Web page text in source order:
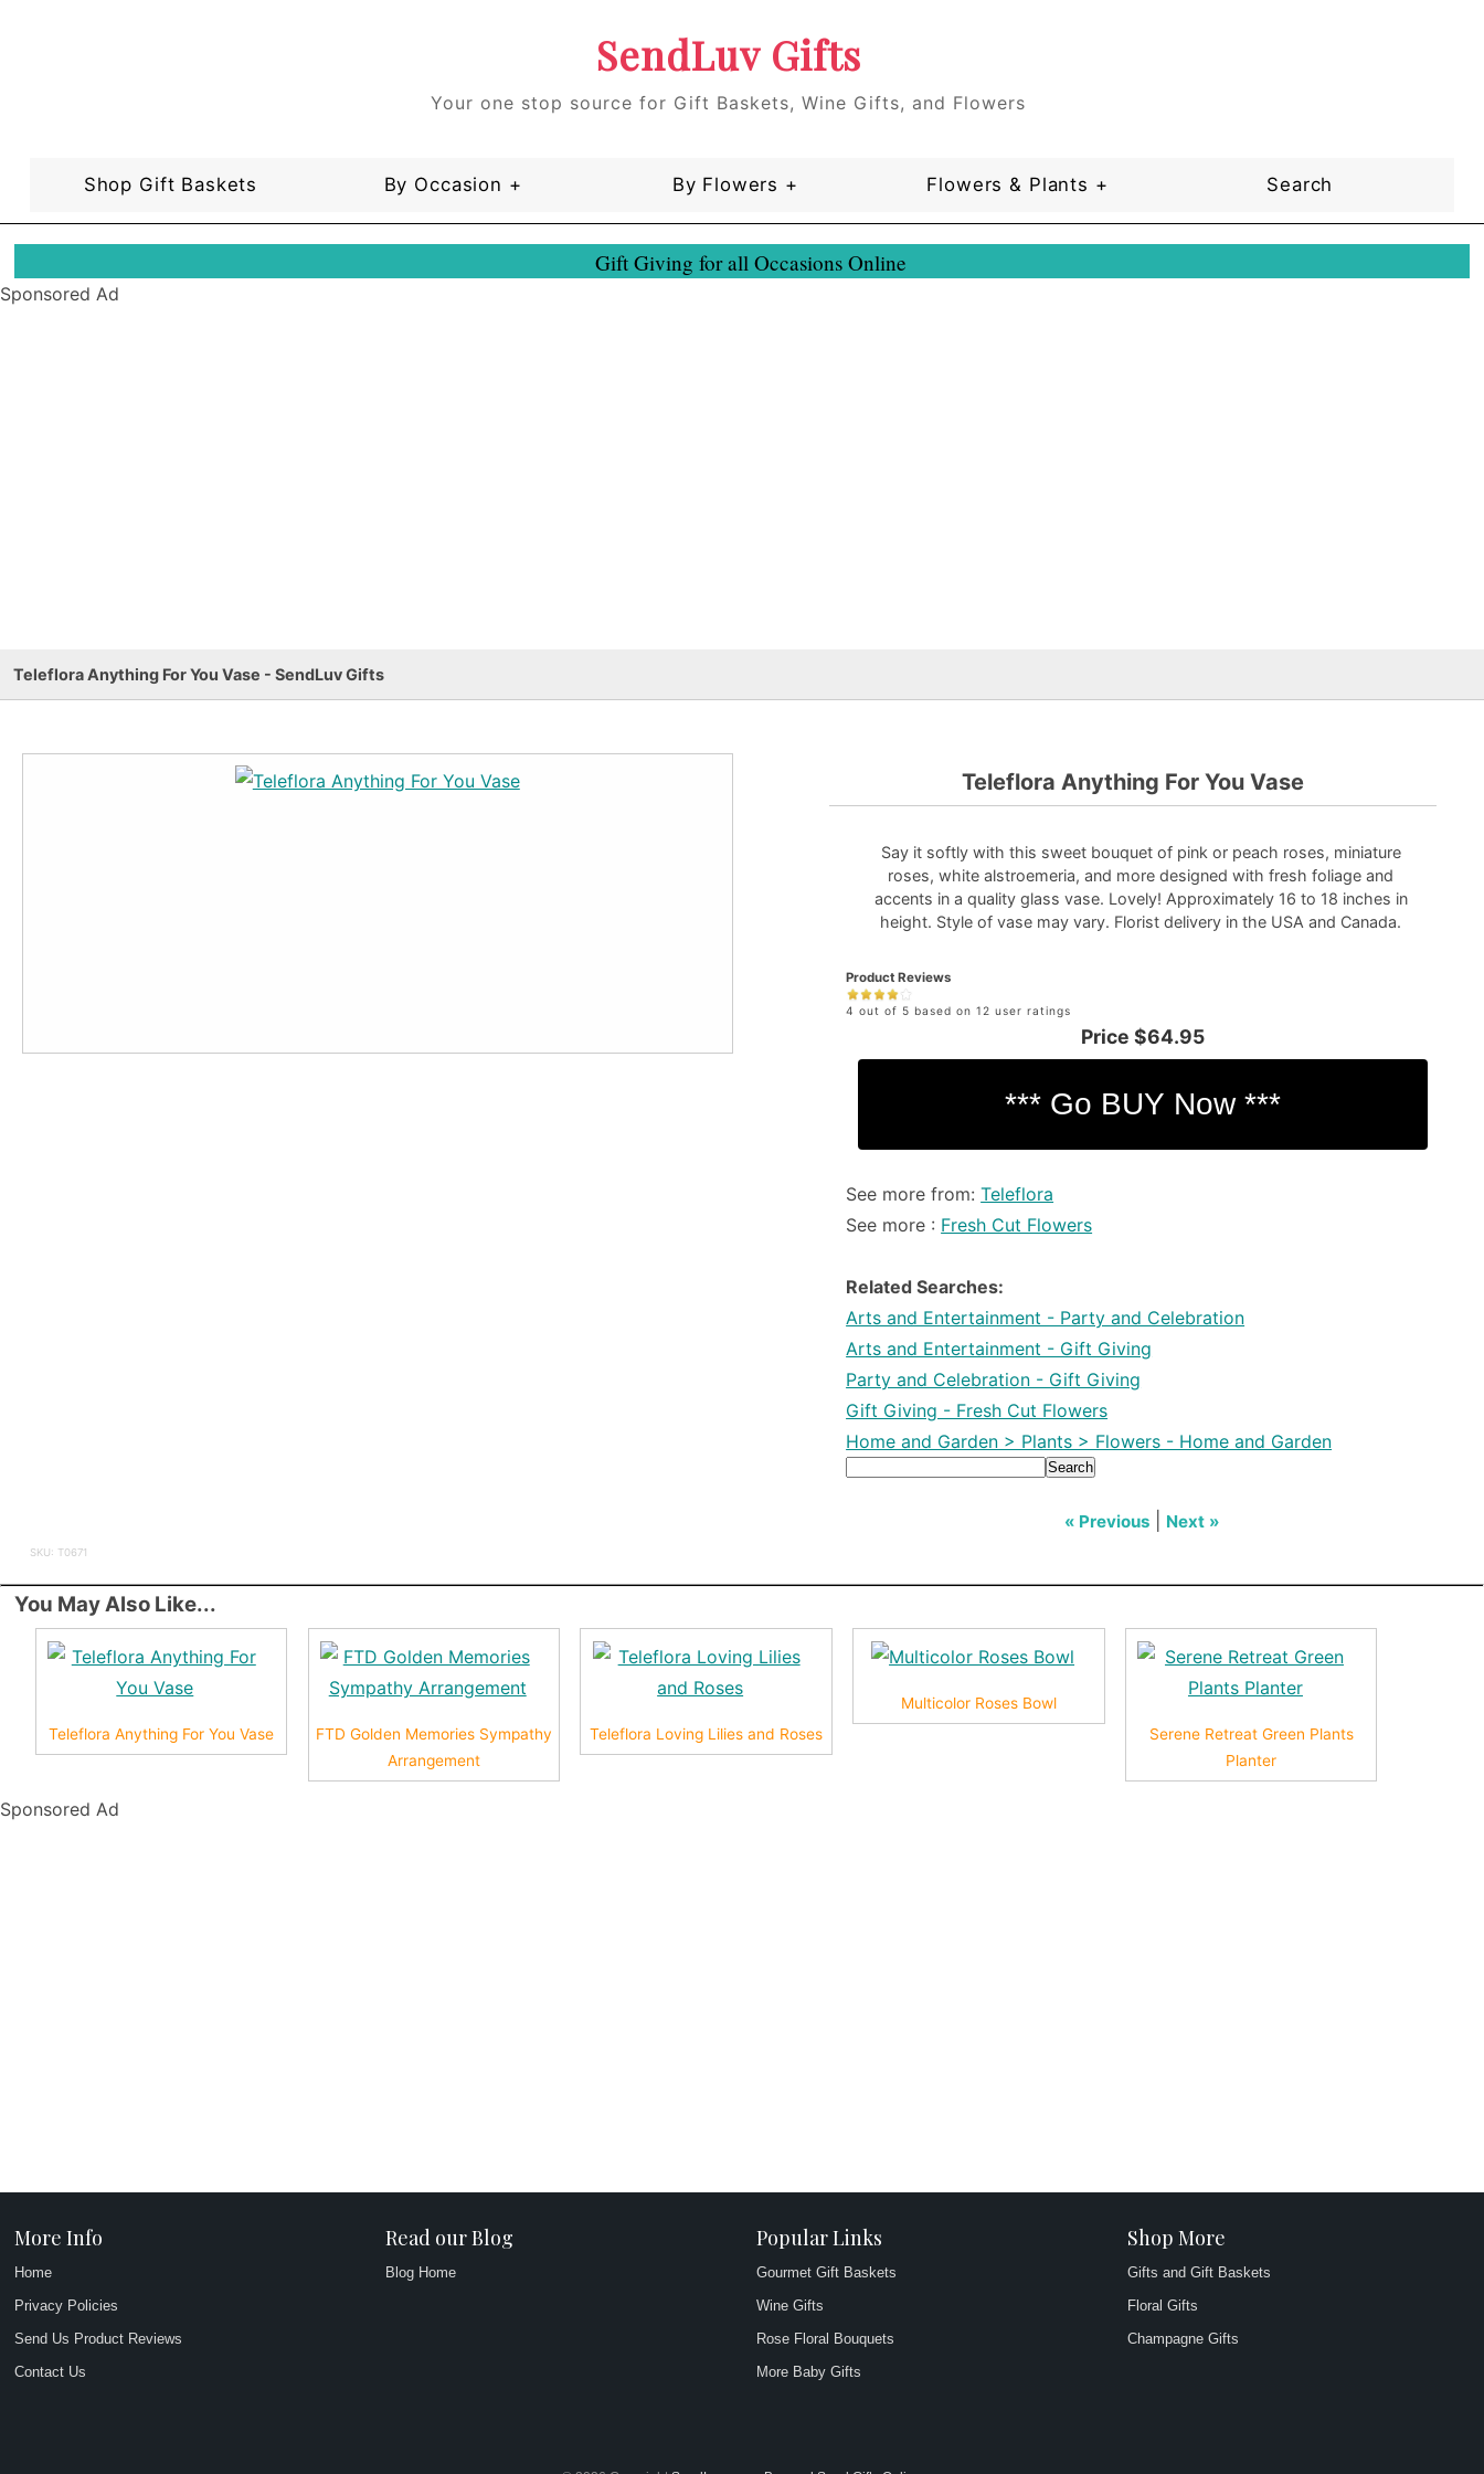
SendLuv Gifts
Your one stop source for Gift Baskets, Wine Gifts, and Flowers
Shop Gift Baskets By Occasion + By Flowers + Flowers & Plants + Search
Gift Giving for all Occasions Online
Sponsored Ad
Teleflora Anything For You Vase - SendLuv Gifts
Teleflora Anything For You Vase
Say it softly with this sweet bouquet of pink or peach roses, miniature
roses, white alstroemeria, and more designed with fresh foliage and
accents in a quality glass vase. Lovely! Approximately 16 to 18 inches in
height. Style of vase may vary. Florist delivery in the USA and Canada.
Product Reviews
4 out of 5 based on 12 user ratings
Price $64.95
See more from:Teleflora
See more : Fresh Cut Flowers
Related Searches:
Arts and Entertainment - Party and Celebration
Arts and Entertainment - Gift Giving
Party and Celebration - Gift Giving
Gift Giving - Fresh Cut Flowers
Home and Garden > Plants > Flowers - Home and Garden
Search
« Previous Next »
SKU: T0671
You May Also Like...
Teleflora Anything For You Vase
FTD Golden Memories Sympathy
Arrangement
Teleflora Loving Lilies and Roses
Multicolor Roses Bowl
Serene Retreat Green Plants
Planter
Sponsored Ad
More Info
Home
Privacy Policies
Send Us Product Reviews
Contact Us
Read our Blog
Blog Home
Popular Links
Gourmet Gift Baskets
Wine Gifts
Rose Floral Bouquets
More Baby Gifts
Shop More
Gifts and Gift Baskets
Floral Gifts
Champagne Gifts